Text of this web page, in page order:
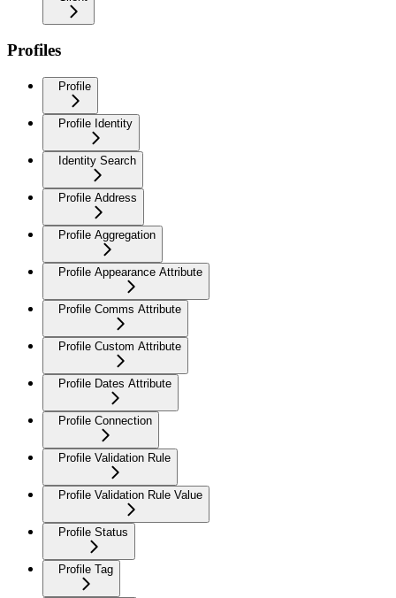
Profiles
Profile
Profile Identity
Identity Search
Profile Address
Profile Aggregation
Profile Appearance Attribute
Profile Comms Attribute
Profile Custom Attribute
Profile Dates Attribute
Profile Connection
Profile Validation Rule
Profile Validation Rule Value
Profile Status
Profile Tag